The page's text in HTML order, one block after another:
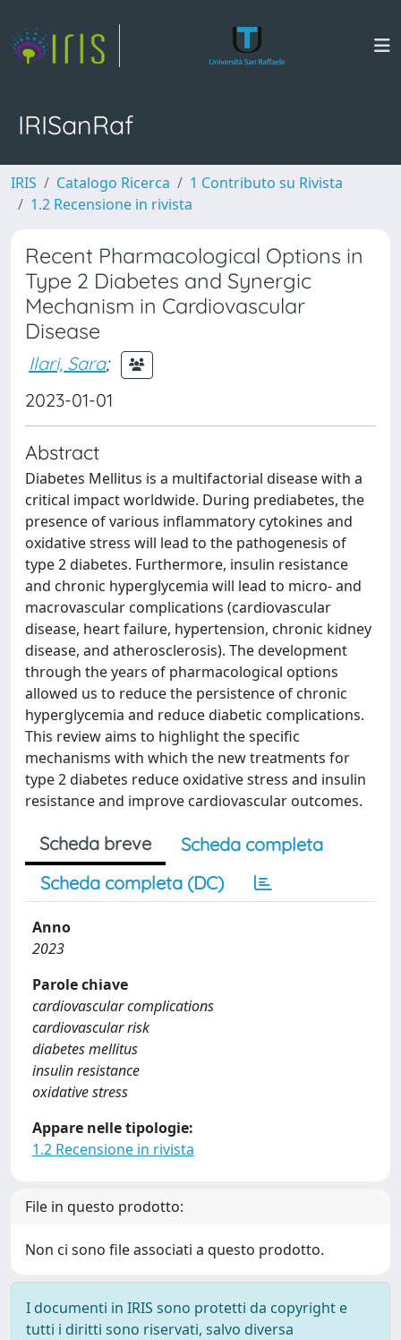
IRISanRaf
IRIS Catalogo Ricerca
1 Contributo su Rivista
1.2 Recensione in rivista
Recent Pharmacological Options in
Type 2 Diabetes and Synergic
Mechanism in Cardiovascular
Disease
Ilari, Sara;
2023-01-01
Abstract
Diabetes Mellitus is a multifactorial disease with a
critical impact worldwide. During prediabetes, the
presence of various inflammatory cytokines and
oxidative stress will lead to the pathogenesis of
type 2 diabetes. Furthermore, insulin resistance
and chronic hyperglycemia will lead to micro- and
macrovascular complications (cardiovascular
disease, heart failure, hypertension, chronic kidney
disease, and atherosclerosis). The development
through the years of pharmacological options
allowed us to reduce the persistence of chronic
hyperglycemia and reduce diabetic complications.
This review aims to highlight the specific
mechanisms with which the new treatments for
type 2 diabetes reduce oxidative stress and insulin
resistance and improve cardiovascular outcomes.
Scheda breve
Scheda completa
Scheda completa (DC)
Anno
2023
Parole chiave
cardiovascular complications
cardiovascular risk
diabetes mellitus
insulin resistance
oxidative stress
Appare nelle tipologie:
1.2 Recensione in rivista
File in questo prodotto:
Non ci sono file associati a questo prodotto.
I documenti in IRIS sono protetti da copyright e
tutti i diritti sono riservati, salvo diversa